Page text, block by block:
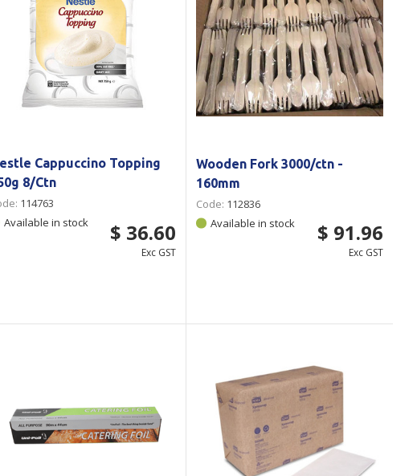
Cappuccino Topping
8/Ctn
114763
Available in stock
$ 36.60
Exc GST
Wooden Fork 3000/ctn -
160mm
Code: 112836
Available in stock
$ 91.96
Exc GST